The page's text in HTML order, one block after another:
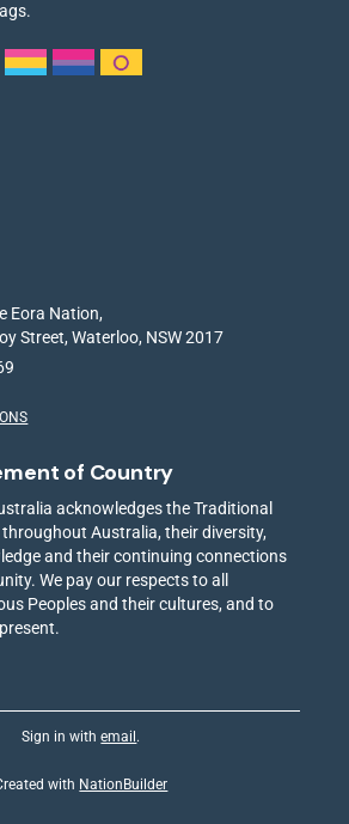
Eora Nation,
Street, Waterloo, NSW 2017
of Country
acknowledges the Traditional
Australia, their diversity,
and their continuing connections
We pay our respects to all
Peoples and their cultures, and to
Sign in withemail .
with NationBuilder